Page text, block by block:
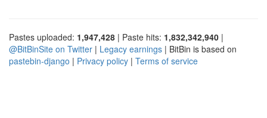
Pastes uploaded: 1,947,428 | Paste hits: 1,832,342,940 |
@BitBinSite on Twitter | Legacy earnings | BitBin is based on
pastebin-django | Privacy policy | Terms of service